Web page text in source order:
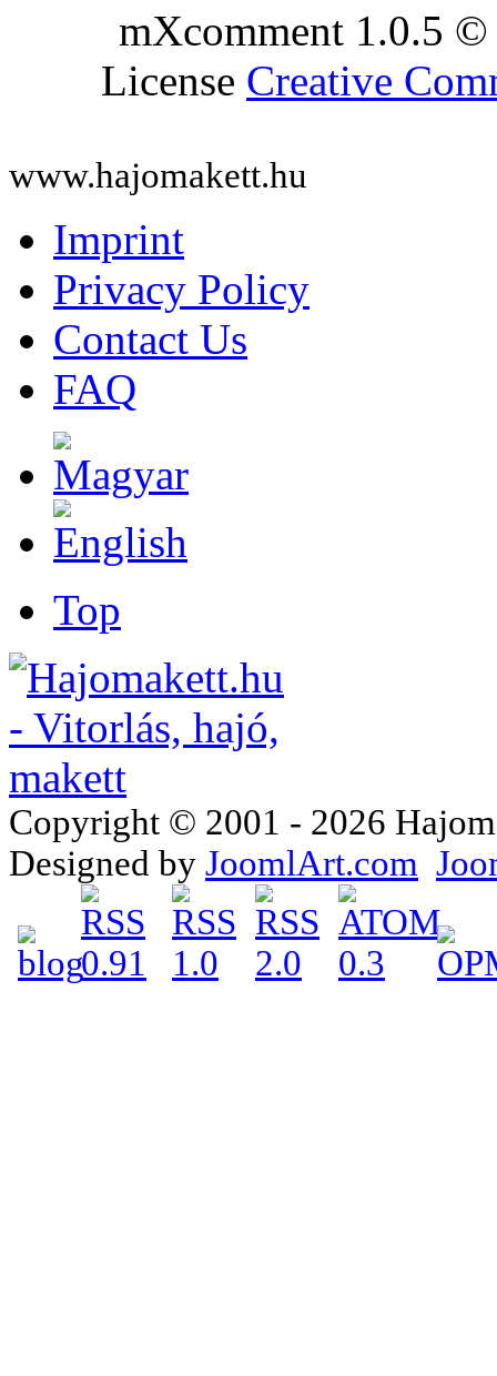
mXcomment 1.0.5
License Creative
www.hajomakett.hu
Imprint
Privacy Policy
Contact Us
FAQ
Top
Copyright © 2001 - 2026
Designed by JoomlArt.com